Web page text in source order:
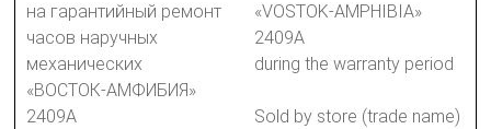
на гарантийный ремонт
часов наручных
механических
«ВОСТОК-АМФИБИЯ»
2409А
«VOSTOK-AMPHIBIA»
2409A
during the warranty period
Sold by store (trade name)